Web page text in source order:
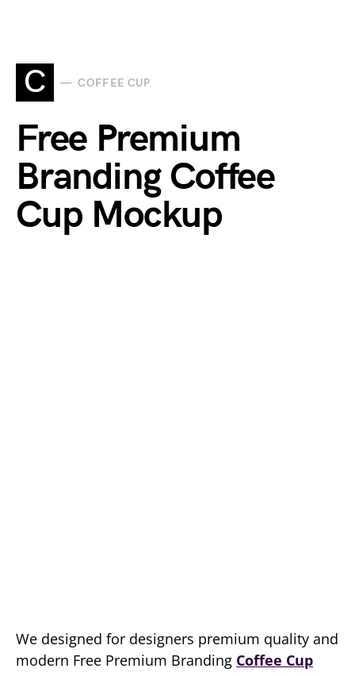
C COFFEE CUP
Free Premium
Branding Coffee
Cup Mockup
We designed for designers premium quality and
modern Free Premium Branding Coffee Cup